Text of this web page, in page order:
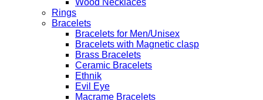
Wood Necklaces
Rings
Bracelets
Bracelets for Men/Unisex
Bracelets with Magnetic clasp
Brass Bracelets
Ceramic Bracelets
Ethnik
Evil Eye
Macrame Bracelets